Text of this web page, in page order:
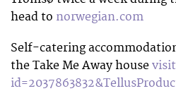
head to norwegian.com
Self-catering
the Take Me Away house